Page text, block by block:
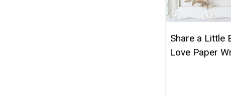
Share a Little
Love Paper